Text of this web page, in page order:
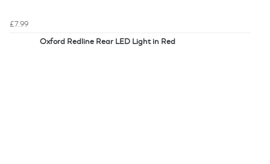
£7.99
Oxford Redline Rear LED Light in Red